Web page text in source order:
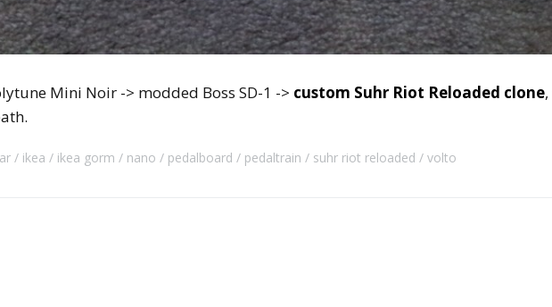
Mini Noir -> modded Boss SD-1 -> custom Suhr Riot Reloaded clone
ikea ikea gorm nano pedalboard pedaltrain suhr riot reloaded volto